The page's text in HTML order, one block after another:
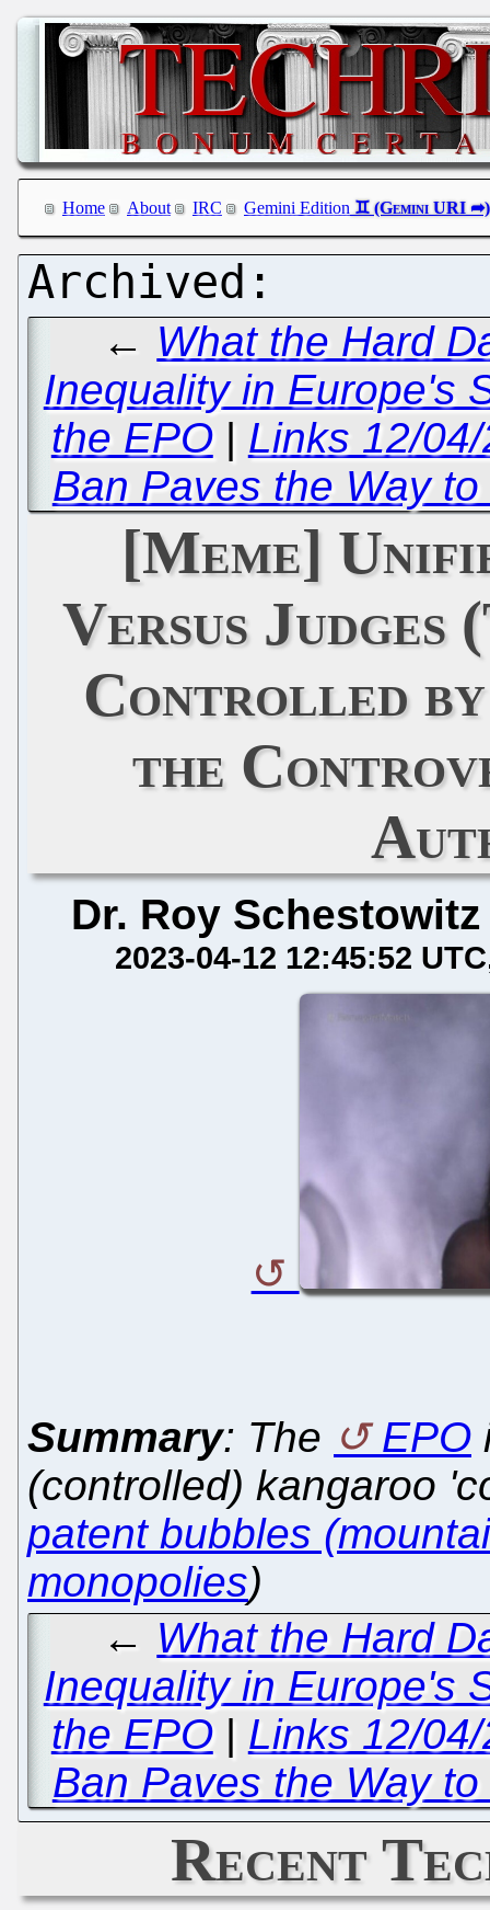
Home About IRC Gemini Edition
← What the Hard
Inequality in Europe's
the EPO| Links 12/
Ban Paves the Way
[Meme]
Versus
Controlled by
the
Dr. Roy Schestowitz
2023-04-12 12:45:52 UTC
Summary: The EPO
(controlled) kangaroo
patent bubbles
monopolies)
← What the Hard
Inequality in Europe's
the EPO| Links 12/
Ban Paves the Way
Recent